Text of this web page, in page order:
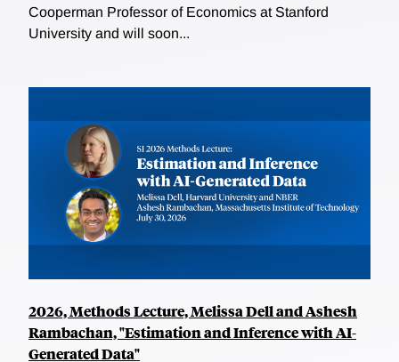
Cooperman Professor of Economics at Stanford
University and will soon...
2026, Methods Lecture, Melissa Dell and Ashesh
Rambachan, "Estimation and Inference with AI-
Generated Data"